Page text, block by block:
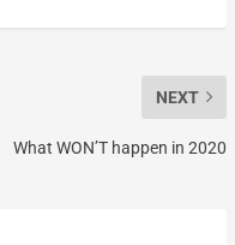
NEXT
What WON’T happen in 2020